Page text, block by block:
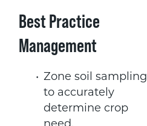
Best Practice
Management
Zone soil sampling
to accurately
determine crop